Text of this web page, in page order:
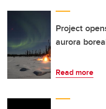
Project
aurora
Read more